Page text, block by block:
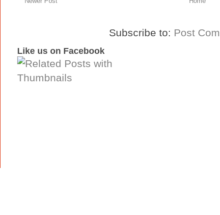
Subscribe to: Post
Like us on Facebook